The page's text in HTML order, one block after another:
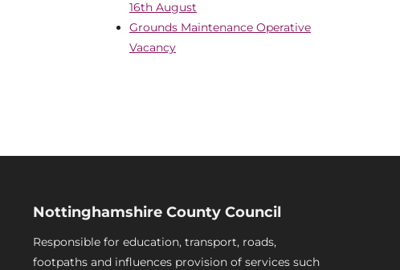
16th August
Grounds Maintenance Operative
Vacancy
Nottinghamshire County Council
Responsible for education, transport, roads,
footpaths and influences provision of services such